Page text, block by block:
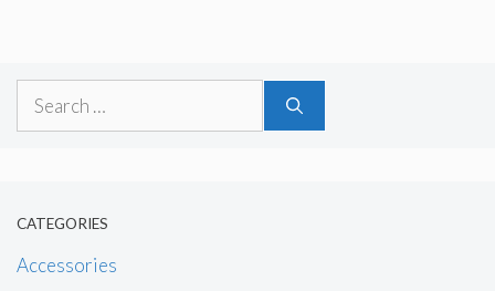
Search
CATEGORIES
Accessories